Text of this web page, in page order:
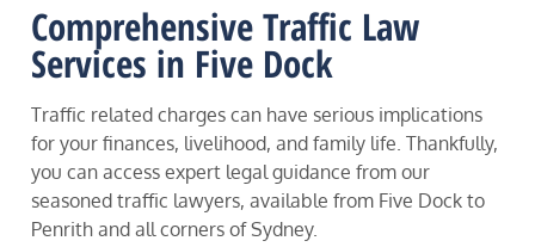
Comprehensive Traffic Law
Services in Five Dock
Traffic related charges can have serious implications
for your finances, livelihood, and family life. Thankfully,
you can access expert legal guidance from our
seasoned traffic lawyers, available from Five Dock to
Penrith and all corners of Sydney.